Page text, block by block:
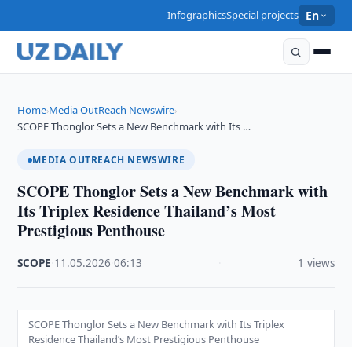
InfographicsSpecial projects En
Home›Media OutReach Newswire›
SCOPE Thonglor Sets a New Benchmark with Its …
MEDIA OUTREACH NEWSWIRE
SCOPE Thonglor Sets a New Benchmark with
Its Triplex Residence Thailand’s Most
Prestigious Penthouse
SCOPE 11.05.2026 ·06:13 1 views
SCOPE Thonglor Sets a New Benchmark with Its Triplex
Residence Thailand’s Most Prestigious Penthouse